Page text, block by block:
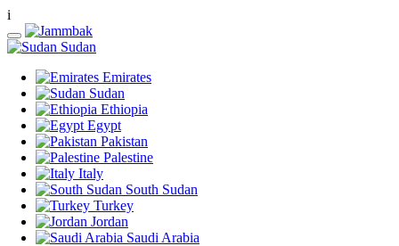
i
Sudan
Emirates
Sudan
Ethiopia
Egypt
Pakistan
Palestine
Italy
South Sudan
Turkey
Jordan
Saudi Arabia